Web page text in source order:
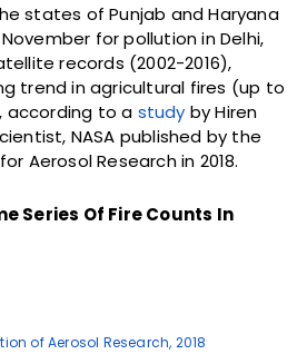
states of Punjab and Haryana
for pollution in Delhi,
records (2002-2016),
trend in agricultural fires (up to
according to a study by Hiren
NASA published by the
Aerosol Research in 2018.
Series Of Fire Counts In
of Aerosol Research, 2018